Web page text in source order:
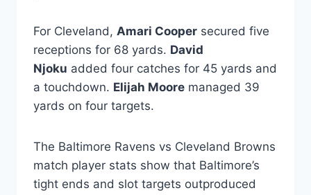
For Cleveland, Amari Cooper secured five
receptions for 68 yards. David
Njoku added four catches for 45 yards and
a touchdown. Elijah Moore managed 39
yards on four targets.
The Baltimore Ravens vs Cleveland Browns
match player stats show that Baltimore’s
tight ends and slot targets outproduced